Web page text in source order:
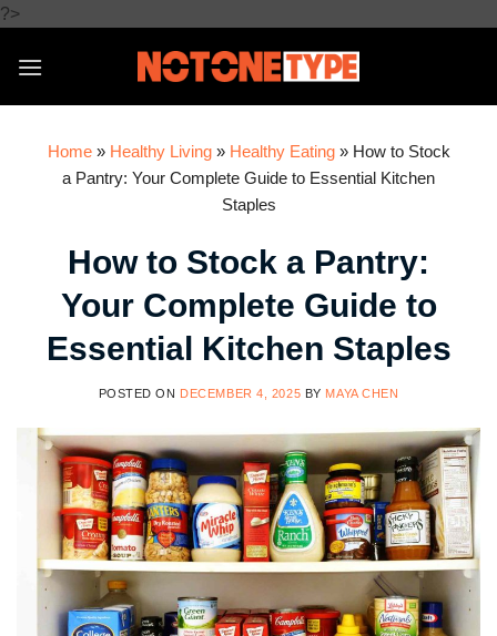
?>Skip
content
Home» Healthy Living» Healthy Eating» How to Stock
a Pantry: Your Complete Guide to Essential Kitchen
Staples
How to Stock a Pantry:
Your Complete Guide to
Essential Kitchen Staples
POSTED ON DECEMBER 4, 2025 BY MAYA CHEN